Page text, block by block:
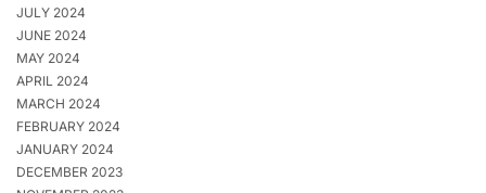
JULY 2024
JUNE 2024
MAY 2024
APRIL 2024
MARCH 2024
FEBRUARY 2024
JANUARY 2024
DECEMBER 2023